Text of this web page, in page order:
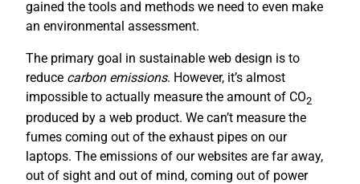
gained the tools and methods we need to even make
an environmental assessment.
The primary goal in sustainable web design is to
reduce carbon emissions. However, it’s almost
impossible to actually measure the amount of CO2
produced by a web product. We can’t measure the
fumes coming out of the exhaust pipes on our
laptops. The emissions of our websites are far away,
out of sight and out of mind, coming out of power